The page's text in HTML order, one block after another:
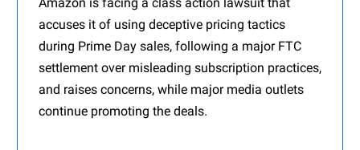
Amazon is facing a class action lawsuit that
accuses it of using deceptive pricing tactics
during Prime Day sales, following a major FTC
settlement over misleading subscription practices,
and raises concerns, while major media outlets
continue promoting the deals.